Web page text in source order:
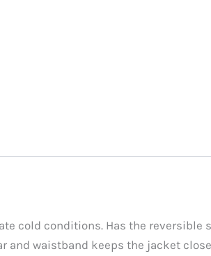
cold conditions. Has the
waistband keeps the jacket